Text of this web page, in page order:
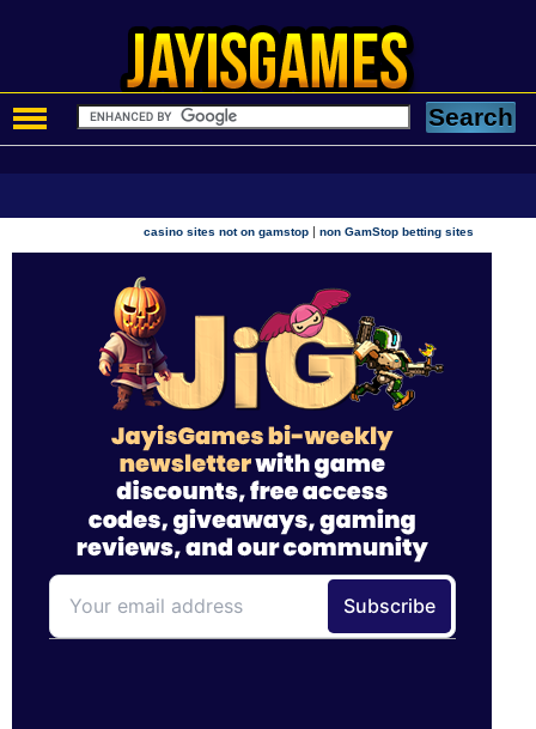
casino sites not on gamstop |non GamStop betting sites